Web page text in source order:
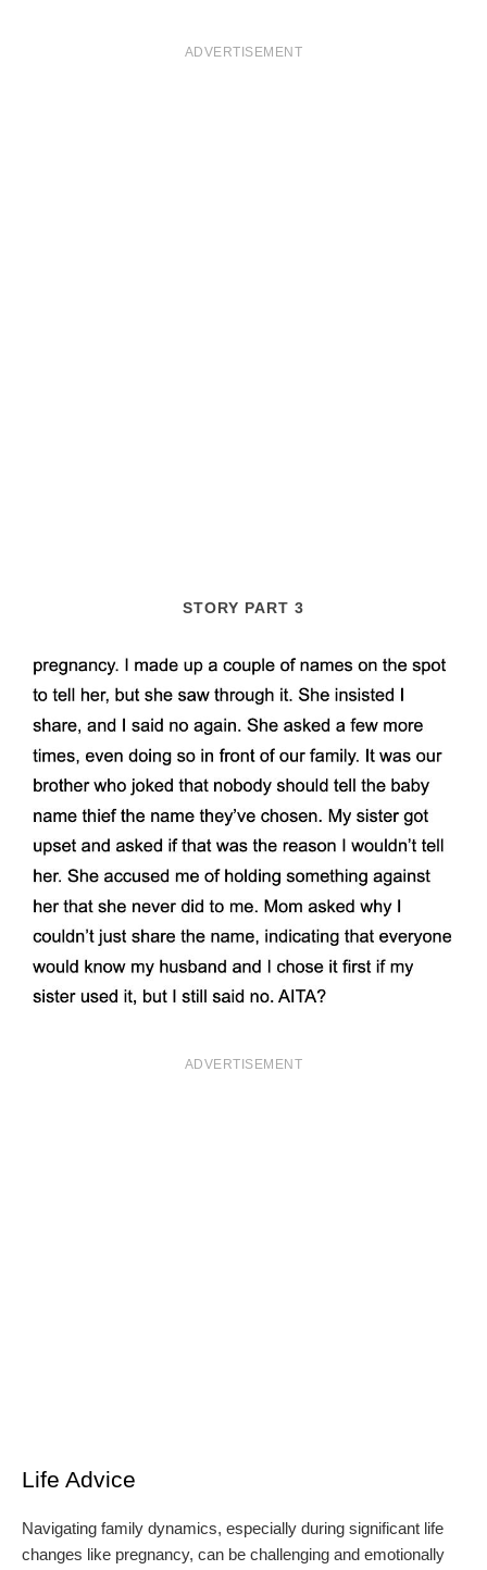
ADVERTISEMENT
STORY PART 3
ADVERTISEMENT
Life Advice
Navigating family dynamics, especially during significant life
changes like pregnancy, can be challenging and emotionally